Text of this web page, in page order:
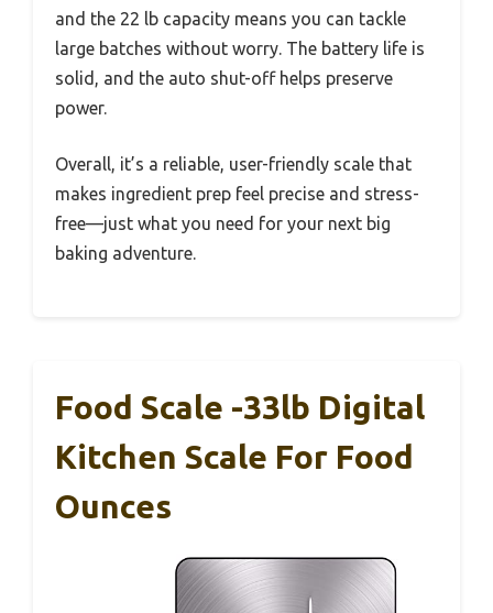
and the 22 lb capacity means you can tackle
large batches without worry. The battery life is
solid, and the auto shut-off helps preserve
power.
Overall, it’s a reliable, user-friendly scale that
makes ingredient prep feel precise and stress-
free—just what you need for your next big
baking adventure.
Food Scale -33lb Digital
Kitchen Scale For Food
Ounces